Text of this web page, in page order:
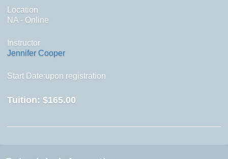
Location
NA - Online
Instructor
Jennifer Cooper
Start Date:upon registration
Tuition: $165.00